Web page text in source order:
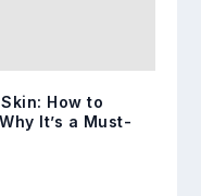
How to
It’s a Must-